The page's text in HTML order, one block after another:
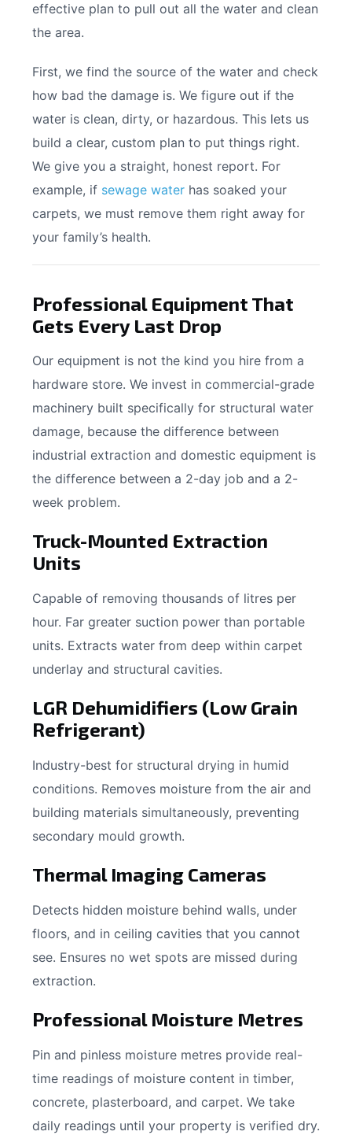
effective plan to pull out all the water and clean
the area.
First, we find the source of the water and check
how bad the damage is. We figure out if the
water is clean, dirty, or hazardous. This lets us
build a clear, custom plan to put things right.
We give you a straight, honest report. For
example, if sewage water has soaked your
carpets, we must remove them right away for
your family’s health.
Professional Equipment That
Gets Every Last Drop
Our equipment is not the kind you hire from a
hardware store. We invest in commercial-grade
machinery built specifically for structural water
damage, because the difference between
industrial extraction and domestic equipment is
the difference between a 2-day job and a 2-
week problem.
Truck-Mounted Extraction
Units
Capable of removing thousands of litres per
hour. Far greater suction power than portable
units. Extracts water from deep within carpet
underlay and structural cavities.
LGR Dehumidifiers (Low Grain
Refrigerant)
Industry-best for structural drying in humid
conditions. Removes moisture from the air and
building materials simultaneously, preventing
secondary mould growth.
Thermal Imaging Cameras
Detects hidden moisture behind walls, under
floors, and in ceiling cavities that you cannot
see. Ensures no wet spots are missed during
extraction.
Professional Moisture Metres
Pin and pinless moisture metres provide real-
time readings of moisture content in timber,
concrete, plasterboard, and carpet. We take
daily readings until your property is verified dry.